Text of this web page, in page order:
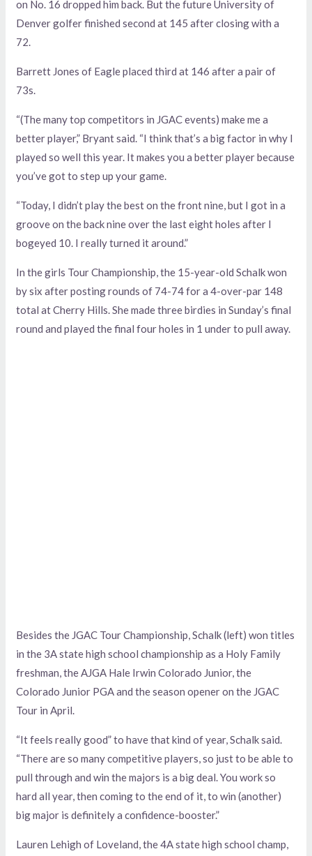
on No. 16 dropped him back. But the future University of
Denver golfer finished second at 145 after closing with a
72.
Barrett Jones of Eagle placed third at 146 after a pair of
73s.
“(The many top competitors in JGAC events) make me a
better player,” Bryant said. “I think that’s a big factor in why I
played so well this year. It makes you a better player because
you’ve got to step up your game.
“Today, I didn’t play the best on the front nine, but I got in a
groove on the back nine over the last eight holes after I
bogeyed 10. I really turned it around.”
In the girls Tour Championship, the 15-year-old Schalk won
by six after posting rounds of 74-74 for a 4-over-par 148
total at Cherry Hills. She made three birdies in Sunday’s final
round and played the final four holes in 1 under to pull away.
Besides the JGAC Tour Championship, Schalk (left) won titles
in the 3A state high school championship as a Holy Family
freshman, the AJGA Hale Irwin Colorado Junior, the
Colorado Junior PGA and the season opener on the JGAC
Tour in April.
“It feels really good” to have that kind of year, Schalk said.
“There are so many competitive players, so just to be able to
pull through and win the majors is a big deal. You work so
hard all year, then coming to the end of it, to win (another)
big major is definitely a confidence-booster.”
Lauren Lehigh of Loveland, the 4A state high school champ,